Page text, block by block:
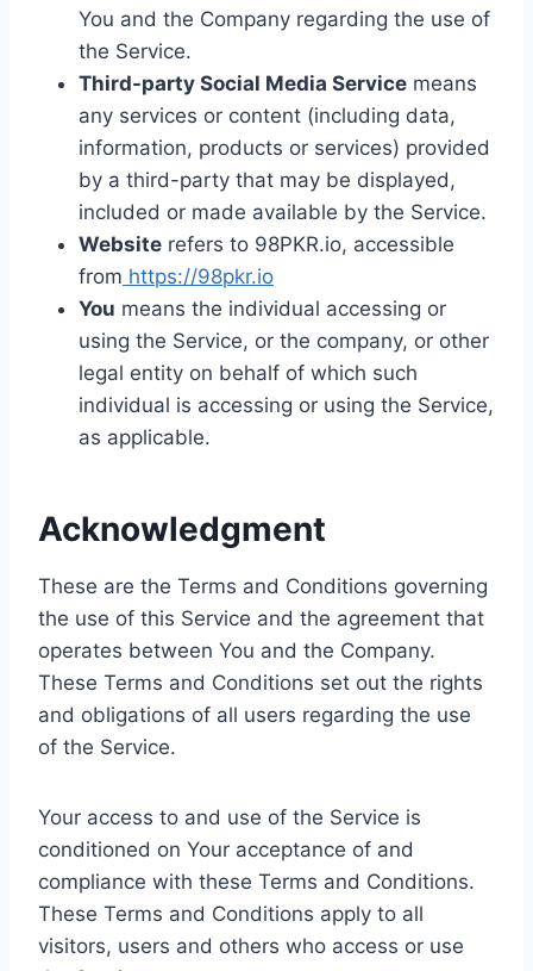
You and the Company regarding the use of
the Service.
Third-party Social Media Service means
any services or content (including data,
information, products or services) provided
by a third-party that may be displayed,
included or made available by the Service.
Website refers to 98PKR.io, accessible
from https://98pkr.io
You means the individual accessing or
using the Service, or the company, or other
legal entity on behalf of which such
individual is accessing or using the Service,
as applicable.
Acknowledgment
These are the Terms and Conditions governing
the use of this Service and the agreement that
operates between You and the Company.
These Terms and Conditions set out the rights
and obligations of all users regarding the use
of the Service.
Your access to and use of the Service is
conditioned on Your acceptance of and
compliance with these Terms and Conditions.
These Terms and Conditions apply to all
visitors, users and others who access or use